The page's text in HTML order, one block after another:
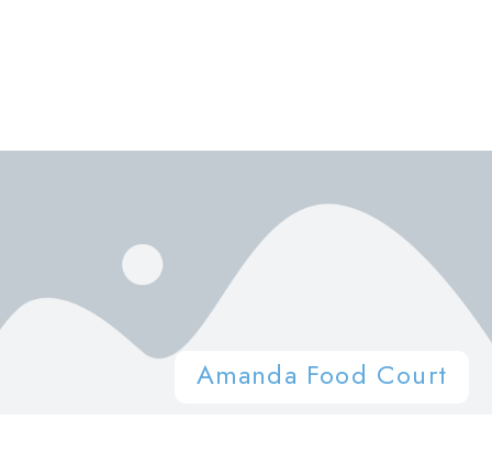
Amanda Food Court